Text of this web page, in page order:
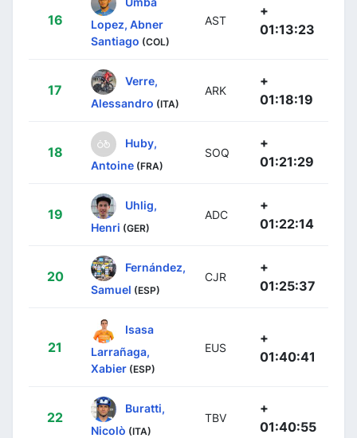
16
Lopez, Abner
Santiago (COL)
AST
+
01:13:23
17
Verre,
Alessandro (ITA)
ARK
+
01:18:19
18
Huby,
Antoine (FRA)
SOQ
+
01:21:29
19
Uhlig,
Henri (GER)
ADC
+
01:22:14
20
Fernández,
Samuel (ESP)
CJR
+
01:25:37
21
Isasa
Larrañaga,
Xabier (ESP)
EUS
+
01:40:41
22
Buratti,
Nicolò (ITA)
TBV
+
01:40:55